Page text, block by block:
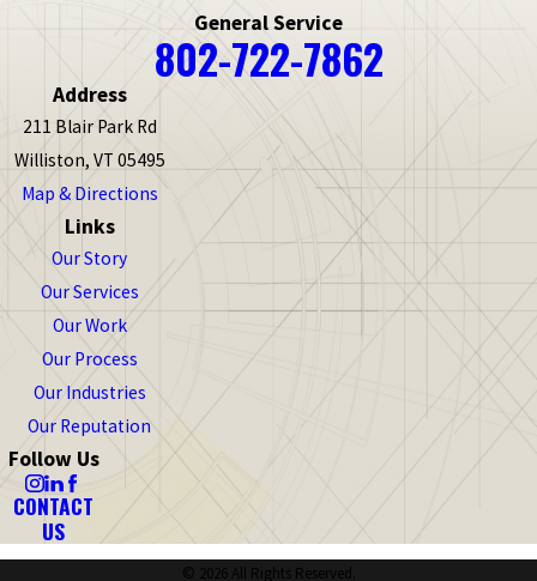
General Service
802-722-7862
Address
211 Blair Park Rd
Williston, VT 05495
Map & Directions
Links
Our Story
Our Services
Our Work
Our Process
Our Industries
Our Reputation
Follow Us
CONTACT
US
© 2026 All Rights Reserved.